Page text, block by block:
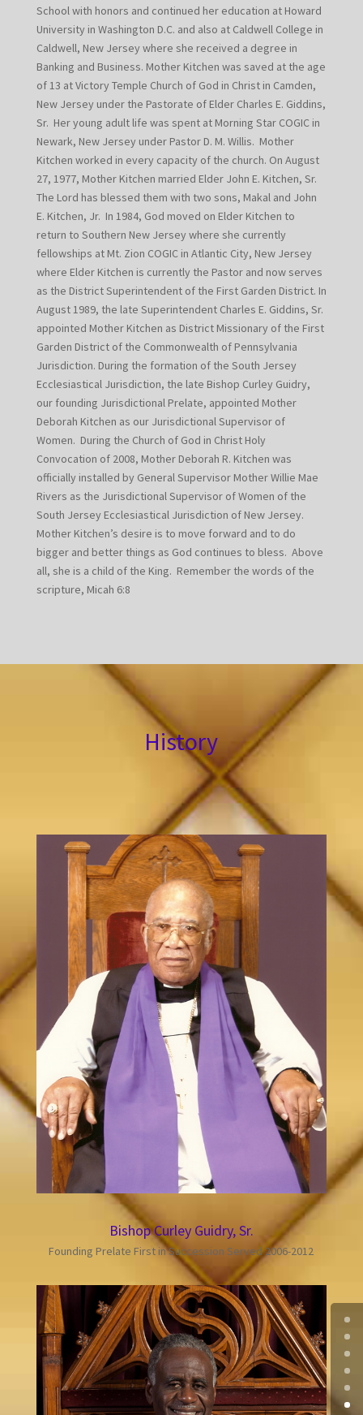
School with honors and continued her education at Howard
University in Washington D.C. and also at Caldwell College in
Caldwell, New Jersey where she received a degree in
Banking and Business. Mother Kitchen was saved at the age
of 13 at Victory Temple Church of God in Christ in Camden,
New Jersey under the Pastorate of Elder Charles E. Giddins,
Sr. Her young adult life was spent at Morning Star COGIC in
Newark, New Jersey under Pastor D. M. Willis. Mother
Kitchen worked in every capacity of the church. On August
27, 1977, Mother Kitchen married Elder John E. Kitchen, Sr.
The Lord has blessed them with two sons, Makal and John
E. Kitchen, Jr. In 1984, God moved on Elder Kitchen to
return to Southern New Jersey where she currently
fellowships at Mt. Zion COGIC in Atlantic City, New Jersey
where Elder Kitchen is currently the Pastor and now serves
as the District Superintendent of the First Garden District. In
August 1989, the late Superintendent Charles E. Giddins, Sr.
appointed Mother Kitchen as District Missionary of the First
Garden District of the Commonwealth of Pennsylvania
Jurisdiction. During the formation of the South Jersey
Ecclesiastical Jurisdiction, the late Bishop Curley Guidry,
our founding Jurisdictional Prelate, appointed Mother
Deborah Kitchen as our Jurisdictional Supervisor of
Women. During the Church of God in Christ Holy
Convocation of 2008, Mother Deborah R. Kitchen was
officially installed by General Supervisor Mother Willie Mae
Rivers as the Jurisdictional Supervisor of Women of the
South Jersey Ecclesiastical Jurisdiction of New Jersey.
Mother Kitchen’s desire is to move forward and to do
bigger and better things as God continues to bless. Above
all, she is a child of the King. Remember the words of the
scripture, Micah 6:8
History
Bishop Curley Guidry, Sr.
Founding Prelate First in Succession Served 2006-2012